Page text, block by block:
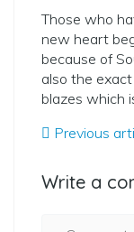
Those who
new heart
because of
also the
blazes which
Previous
Write a